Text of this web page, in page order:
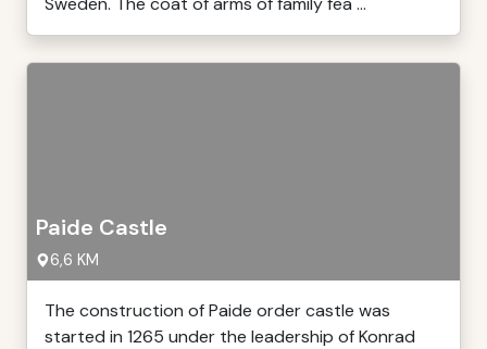
Paide Castle
6,6 KM
The construction of Paide order castle was
started in 1265 under the leadership of Konrad